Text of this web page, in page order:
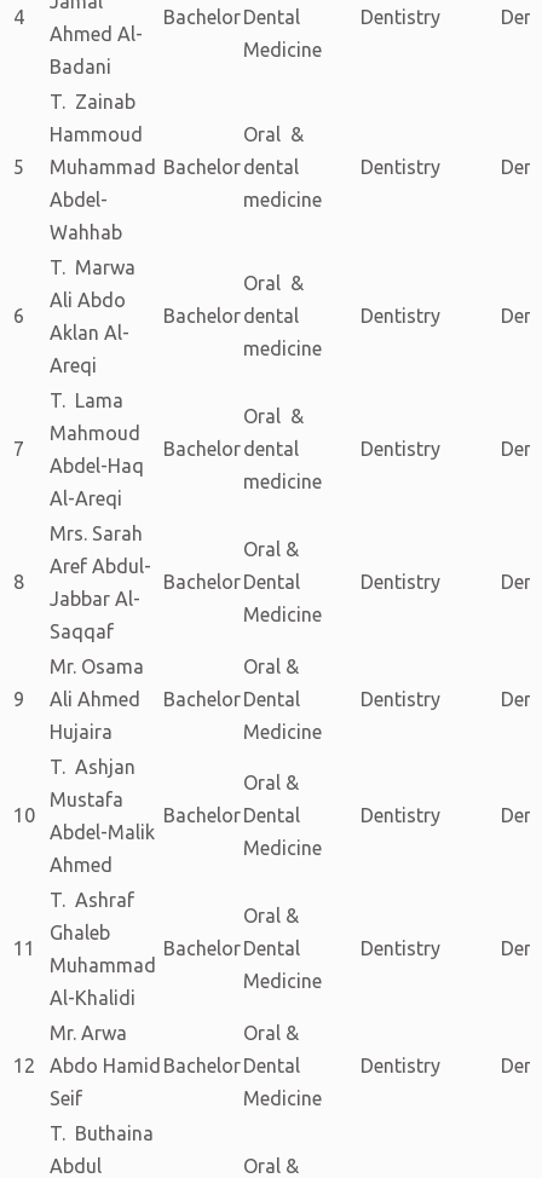
4
Ahmed Al-
Badani
BachelorDental
Medicine
Dentistry
5
T. Zainab
Hammoud
Muhammad
Abdel-
Wahhab
Bachelor
Oral &
dental
medicine
Dentistry
6
T. Marwa
Ali Abdo
Aklan Al-
Areqi
Bachelor
Oral &
dental
medicine
Dentistry
7
T. Lama
Mahmoud
Abdel-Haq
Al-Areqi
Bachelor
Oral &
dental
medicine
Dentistry
8
Mrs. Sarah
Aref Abdul-
Jabbar Al-
Saqqaf
Bachelor
Oral &
Dental
Medicine
Dentistry
9
Mr. Osama
Ali Ahmed
Hujaira
Bachelor
Oral &
Dental
Medicine
Dentistry
10
T. Ashjan
Mustafa
Abdel-Malik
Ahmed
Bachelor
Oral &
Dental
Medicine
Dentistry
11
T. Ashraf
Ghaleb
Muhammad
Al-Khalidi
Bachelor
Oral &
Dental
Medicine
Dentistry
12
Mr. Arwa
Abdo Hamid
Seif
Bachelor
Oral &
Dental
Medicine
Dentistry
T. Buthaina
Abdul
Oral &